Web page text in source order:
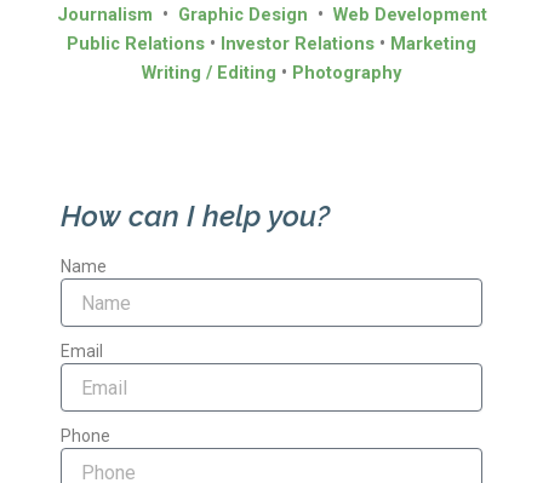
Journalism • Graphic Design • Web Development
Public Relations • Investor Relations • Marketing
Writing / Editing • Photography
How can I help you?
Name
Email
Phone